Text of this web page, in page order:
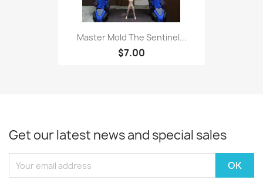
Master Mold The Sentinel...
$7.00
Get our latest news and special sales